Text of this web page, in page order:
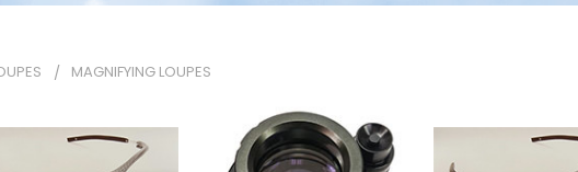
MAGNIFYING LOUPES